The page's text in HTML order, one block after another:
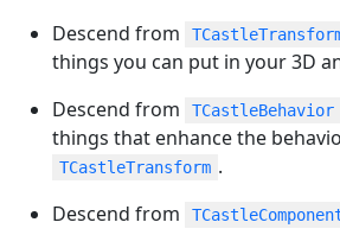
Descend from
things you can put in your 3D
Descend from
TCastleBehavior
things that enhance the
TCastleTransform .
Descend from